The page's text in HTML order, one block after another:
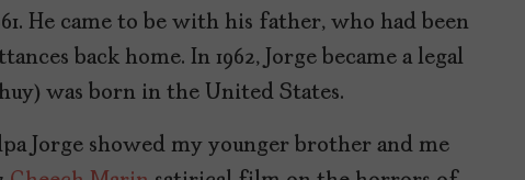
He came to be with his father, who had been
back home. In 1962, Jorge became a legal
was born in the United States.
Jorge showed my younger brother and me